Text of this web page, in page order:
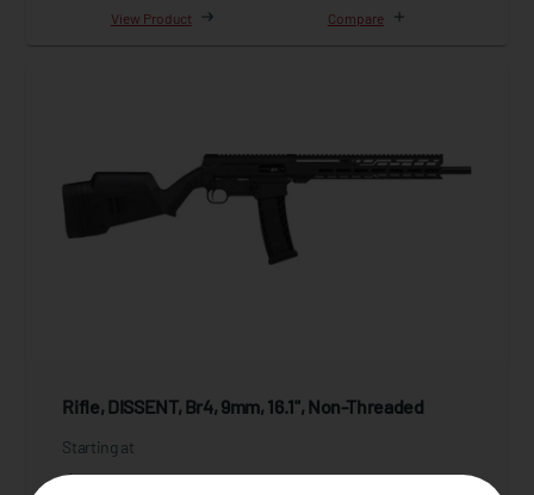
View Product Compare
Rifle, DISSENT, Br4, 9mm, 16.1", Non-Threaded
Starting at